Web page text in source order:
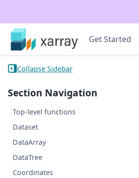
Get Started
Collapse Sidebar
Section Navigation
Top-level functions
Dataset
DataArray
DataTree
Coordinates